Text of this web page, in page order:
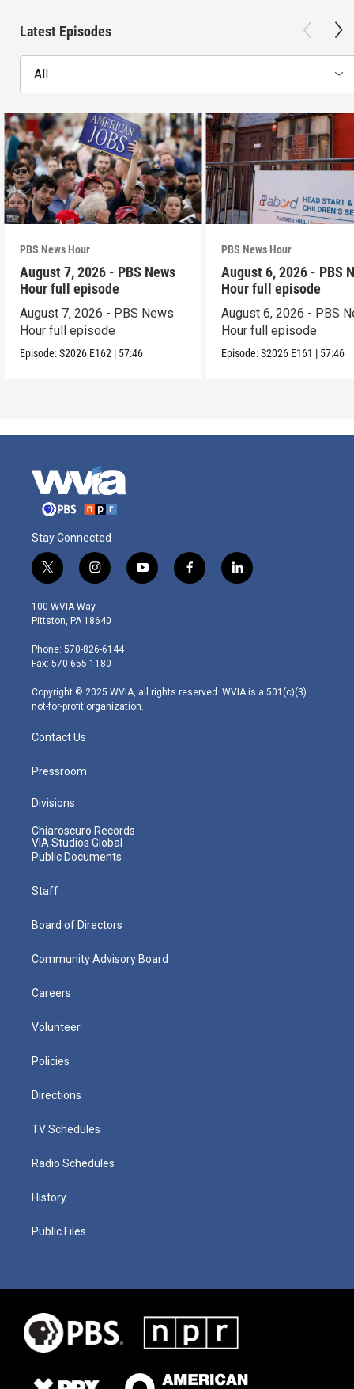
Latest Episodes
All
PBS News Hour
August 7, 2026 - PBS News
Hour full episode
August 7, 2026 - PBS News
Hour full episode
Episode:S2026 E162 | 57:46
PBS News Hour
August 6, 2026 - PBS
Hour full episode
August 6, 2026 - PBS
Hour full episode
Episode:S2026 E161 | 57:46
Stay Connected
t
w
i
t
e
r
i
n
s
t
g
r
m
y
o
f
a
l
i
100 WVIA Way
Pittston, PA 18640
Phone: 570-826-6144
Fax: 570-655-1180
Copyright © 2025 WVIA, all rights reserved. WVIA is a 501(c)(3)
not-for-profit organization.
Contact Us
Pressroom
Divisions
Chiaroscuro Records
VIA Studios Global
Public Documents
Staff
Board of Directors
Community Advisory Board
Careers
Volunteer
Policies
Directions
TV Schedules
Radio Schedules
History
Public Files